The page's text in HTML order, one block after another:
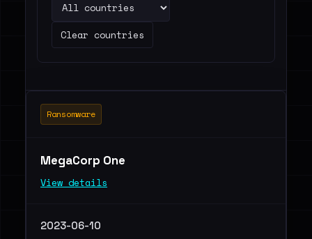
Clear countries
Ransomware
MegaCorp One
View details
2023-06-10